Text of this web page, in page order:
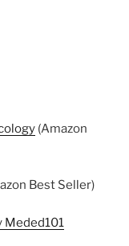
(Amazon
Best Seller)
Meded101